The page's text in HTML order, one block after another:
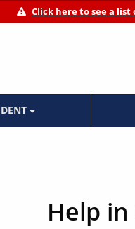
Click here to see a
Help